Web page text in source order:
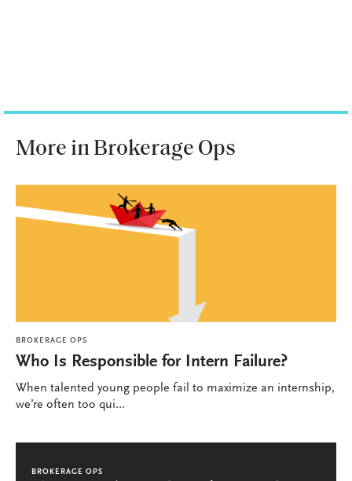
More in Brokerage Ops
BROKERAGE OPS
Who Is Responsible for Intern Failure?
When talented young people fail to maximize an internship,
we’re often too qui...
BROKERAGE OPS